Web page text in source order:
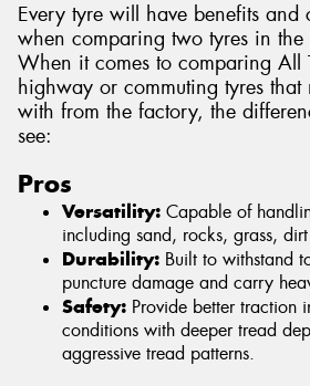
Every tyre will have benefits and
when comparing two tyres in the
When it comes to comparing All
highway or commuting tyres that
with from the factory, the
see:
Pros
Versatility: Capable of
including sand, rocks, grass,
Durability: Built to withstand
puncture damage and carry
Safety: Provide better traction
conditions with deeper tread
aggressive tread patterns.